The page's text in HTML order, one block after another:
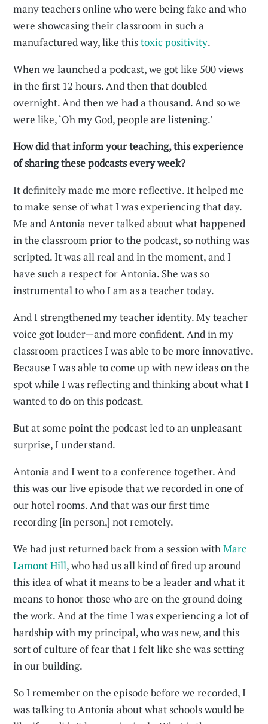
many teachers online who were being fake and who
were showcasing their classroom in such a
manufactured way, like thistoxic positivity.
When we launched a podcast, we got like 500 views
in the first 12 hours. And then that doubled
overnight. And then we had a thousand. And so we
were like, ‘Oh my God, people are listening.’
How did that inform your teaching, this experience
of sharing these podcasts every week?
It definitely made me more reflective. It helped me
to make sense of what I was experiencing that day.
Me and Antonia never talked about what happened
in the classroom prior to the podcast, so nothing was
scripted. It was all real and in the moment, and I
have such a respect for Antonia. She was so
instrumental to who I am as a teacher today.
And I strengthened my teacher identity. My teacher
voice got louder—and more confident. And in my
classroom practices I was able to be more innovative.
Because I was able to come up with new ideas on the
spot while I was reflecting and thinking about what I
wanted to do on this podcast.
But at some point the podcast led to an unpleasant
surprise, I understand.
Antonia and I went to a conference together. And
this was our live episode that we recorded in one of
our hotel rooms. And that was our first time
recording [in person,] not remotely.
We had just returned back from a session withMarc
Lamont Hill, who had us all kind of fired up around
this idea of what it means to be a leader and what it
means to honor those who are on the ground doing
the work. And at the time I was experiencing a lot of
hardship with my principal, who was new, and this
sort of culture of fear that I felt like she was setting
in our building.
So I remember on the episode before we recorded, I
was talking to Antonia about what schools would be